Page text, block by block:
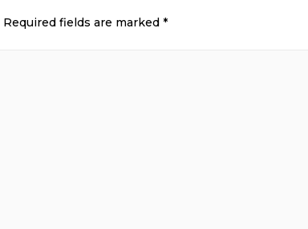
Required fields are marked*